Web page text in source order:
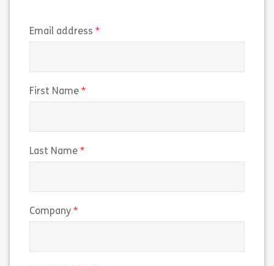
Email address
First Name
Last Name
Company